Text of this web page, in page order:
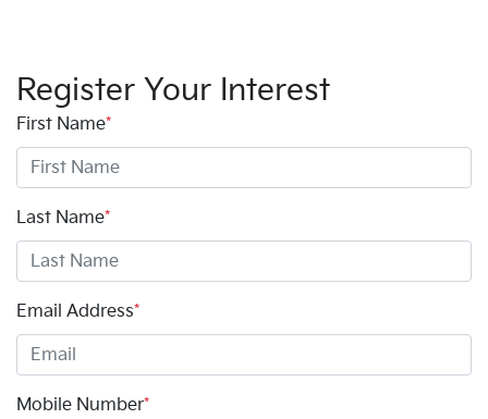
Register Your Interest
First Name*
Last Name*
Email Address*
Mobile Number*